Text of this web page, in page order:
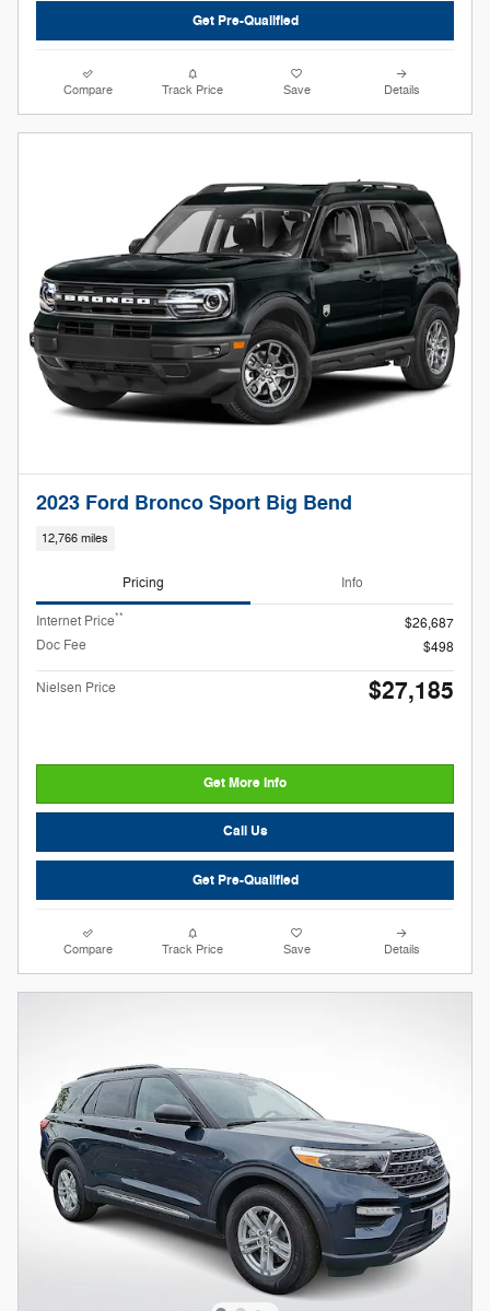
Get Pre-Qualified
Compare Track Price Save Details
2023 Ford Bronco Sport Big Bend
12,766 miles
Pricing Info
Internet Price**
$26,687
Doc Fee
$498
Nielsen Price $27,185
Get More Info
Call Us
Get Pre-Qualified
Compare Track Price Save Details